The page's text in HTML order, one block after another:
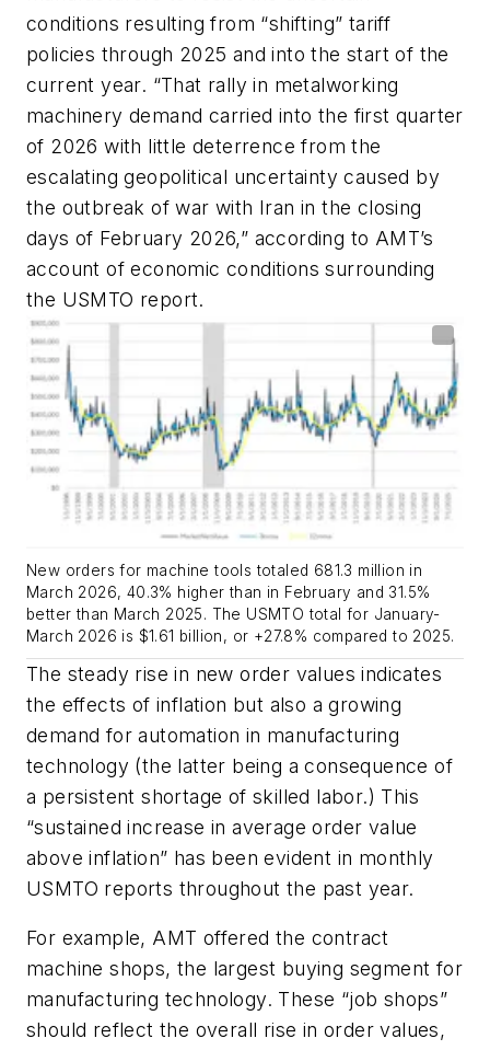
conditions resulting from “shifting” tariff
policies through 2025 and into the start of the
current year. “That rally in metalworking
machinery demand carried into the first quarter
of 2026 with little deterrence from the
escalating geopolitical uncertainty caused by
the outbreak of war with Iran in the closing
days of February 2026,” according to AMT’s
account of economic conditions surrounding
the USMTO report.
New orders for machine tools totaled 681.3 million in
March 2026, 40.3% higher than in February and 31.5%
better than March 2025. The USMTO total for January-
March 2026 is $1.61 billion, or +27.8% compared to 2025.
The steady rise in new order values indicates
the effects of inflation but also a growing
demand for automation in manufacturing
technology (the latter being a consequence of
a persistent shortage of skilled labor.) This
“sustained increase in average order value
above inflation” has been evident in monthly
USMTO reports throughout the past year.
For example, AMT offered the contract
machine shops, the largest buying segment for
manufacturing technology. These “job shops”
should reflect the overall rise in order values,